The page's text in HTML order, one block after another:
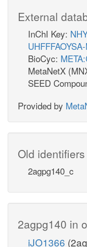
External
InChI Key:
BioCyc:
MetaNetX
SEED
Provided by
Old identifiers
2agpg140_c
2agpg140 in
iJO1366